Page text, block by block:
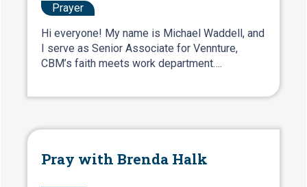
Prayer
Hi everyone! My name is Michael Waddell, and
I serve as Senior Associate for Vennture,
CBM’s faith meets work department….
Pray with Brenda Halk